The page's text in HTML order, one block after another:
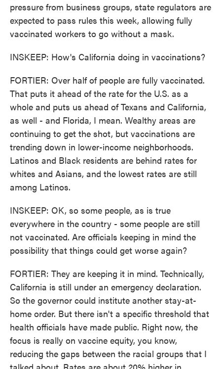
pressure from business groups, state regulators are
expected to pass rules this week, allowing fully
vaccinated workers to go without a mask.
INSKEEP: How's California doing in vaccinations?
FORTIER: Over half of people are fully vaccinated.
That puts it ahead of the rate for the U.S. as a
whole and puts us ahead of Texans and California,
as well - and Florida, I mean. Wealthy areas are
continuing to get the shot, but vaccinations are
trending down in lower-income neighborhoods.
Latinos and Black residents are behind rates for
whites and Asians, and the lowest rates are still
among Latinos.
INSKEEP: OK, so some people, as is true
everywhere in the country - some people are still
not vaccinated. Are officials keeping in mind the
possibility that things could get worse again?
FORTIER: They are keeping it in mind. Technically,
California is still under an emergency declaration.
So the governor could institute another stay-at-
home order. But there isn't a specific threshold that
health officials have made public. Right now, the
focus is really on vaccine equity, you know,
reducing the gaps between the racial groups that I